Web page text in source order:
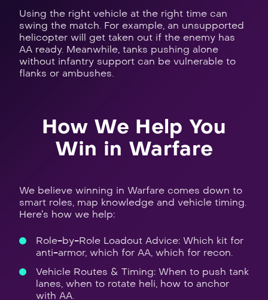
Using the right vehicle at the right time can
swing the match. For example, an unsupported
helicopter will get taken out if the enemy has
AA ready. Meanwhile, tanks pushing alone
without infantry support can be vulnerable to
flanks or ambushes.
How We Help You
Win in Warfare
We believe winning in Warfare comes down to
smart roles, map knowledge and vehicle timing.
Here’s how we help:
Role-by-Role Loadout Advice: Which kit for
anti-armor, which for AA, which for recon.
Vehicle Routes & Timing: When to push tank
lanes, when to rotate heli, how to anchor
with AA.